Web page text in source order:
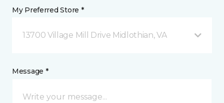
My Preferred Store *
13700 Village Mill Drive Midlothian, VA
Message *